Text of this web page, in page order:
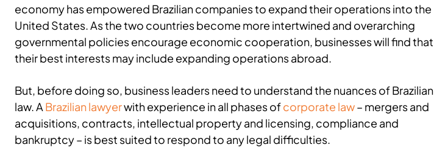
economy has empowered Brazilian companies to expand their operations into the
United States. As the two countries become more intertwined and overarching
governmental policies encourage economic cooperation, businesses will find that
their best interests may include expanding operations abroad.
But, before doing so, business leaders need to understand the nuances of Brazilian
law. A Brazilian lawyerwith experience in all phases ofcorporate law– mergers and
acquisitions, contracts, intellectual property and licensing, compliance and
bankruptcy – is best suited to respond to any legal difficulties.